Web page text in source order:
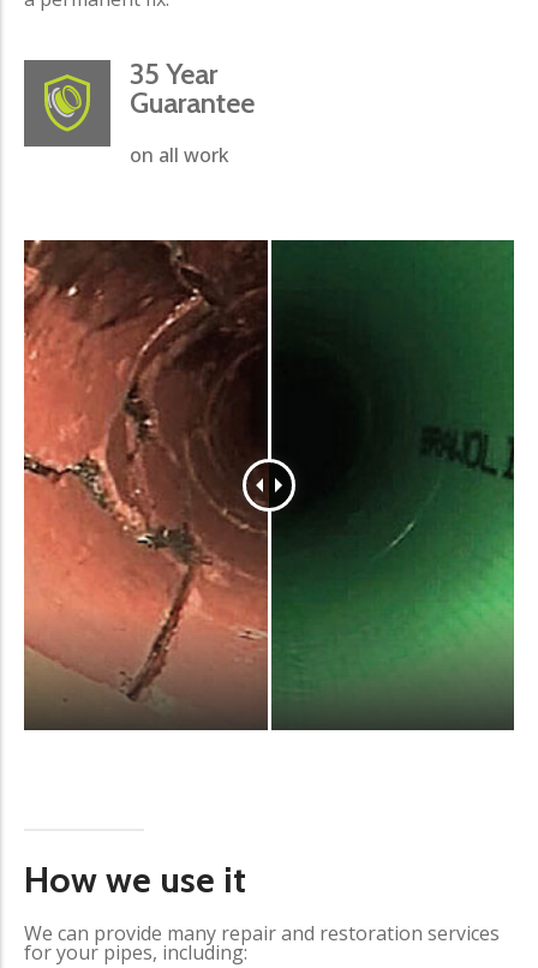
35 Year
Guarantee
on all work
How we use it
We can provide many repair and restoration services
for your pipes, including: